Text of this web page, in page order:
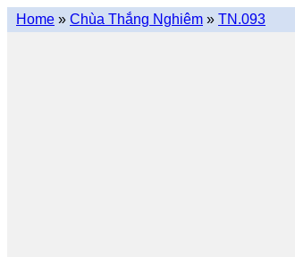
Home » Chùa Thắng Nghiêm » TN.093